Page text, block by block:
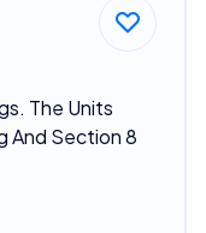
The Units
And Section 8